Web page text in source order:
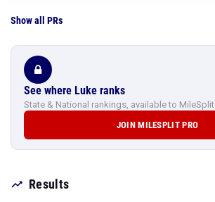
Show all PRs
See where Luke ranks
State & National rankings, available to
JOIN MILESPLIT PRO
Results